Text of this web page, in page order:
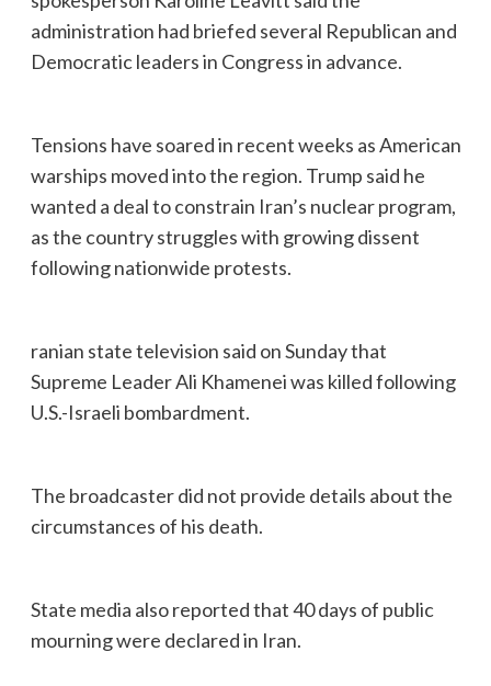
administration had briefed several Republican and
Democratic leaders in Congress in advance.
Tensions have soared in recent weeks as American
warships moved into the region. Trump said he
wanted a deal to constrain Iran’s nuclear program,
as the country struggles with growing dissent
following nationwide protests.
ranian state television said on Sunday that
Supreme Leader Ali Khamenei was killed following
U.S.-Israeli bombardment.
The broadcaster did not provide details about the
circumstances of his death.
State media also reported that 40 days of public
mourning were declared in Iran.